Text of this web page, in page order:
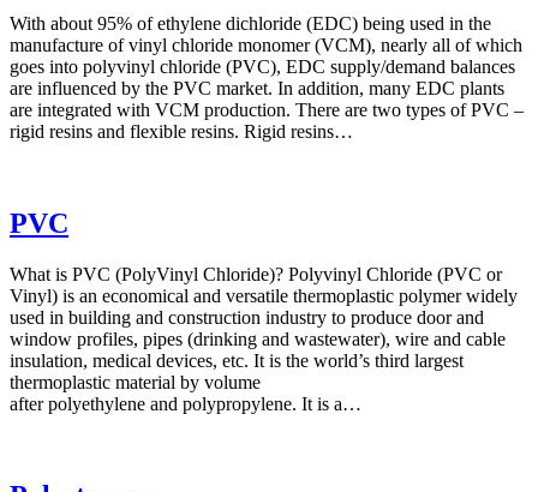
With about 95% of ethylene dichloride (EDC) being used in the
manufacture of vinyl chloride monomer (VCM), nearly all of which
goes into polyvinyl chloride (PVC), EDC supply/demand balances
are influenced by the PVC market. In addition, many EDC plants
are integrated with VCM production. There are two types of PVC –
rigid resins and flexible resins. Rigid resins…
PVC
What is PVC (PolyVinyl Chloride)? Polyvinyl Chloride (PVC or
Vinyl) is an economical and versatile thermoplastic polymer widely
used in building and construction industry to produce door and
window profiles, pipes (drinking and wastewater), wire and cable
insulation, medical devices, etc. It is the world’s third largest
thermoplastic material by volume
after polyethylene and polypropylene. It is a…